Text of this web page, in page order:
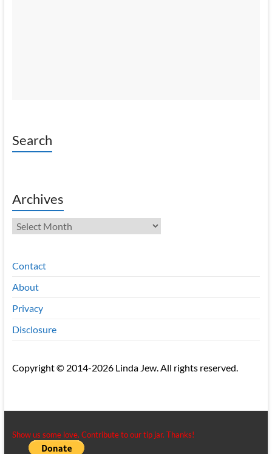
Search
Archives
Archives
Contact
About
Privacy
Disclosure
Copyright © 2014-2026 Linda Jew. All rights reserved.
Show us some love. Contribute to our tip jar. Thanks!